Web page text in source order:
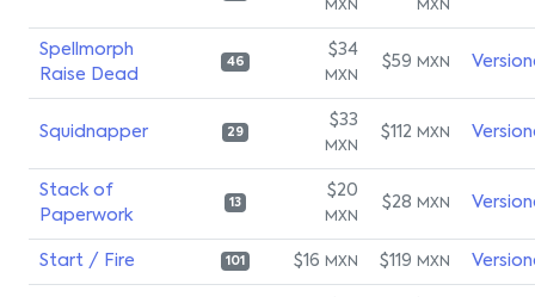
MXN MXN
Spellmorph
Raise Dead
46
$34
MXN
$59 MXN
Squidnapper 29
$33
MXN
$112 MXN
Stack of
Paperwork
13
$20
MXN
$28 MXN
Start / Fire 101 $16 MXN $119 MXN